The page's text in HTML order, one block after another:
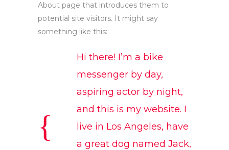
About page that introduces them to
potential site visitors. It might say
something like this:
Hi there! I’m a bike
messenger by day,
aspiring actor by night,
and this is my website. I
live in Los Angeles, have
a great dog named Jack,